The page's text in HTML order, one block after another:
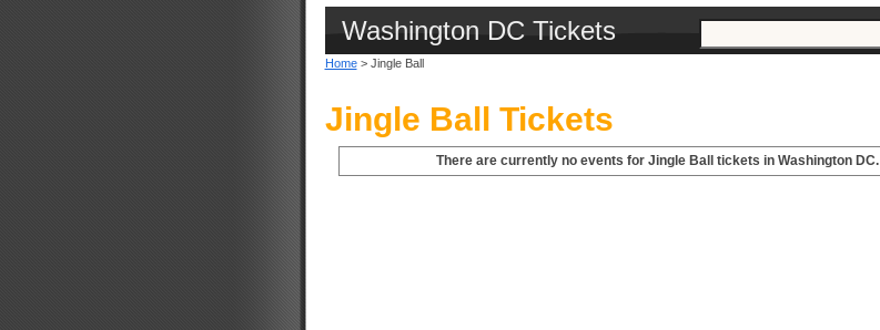
Washington DC Tickets
Home> Jingle Ball
Jingle Ball Tickets
There are currently no events for Jingle Ball tickets in Washington DC.